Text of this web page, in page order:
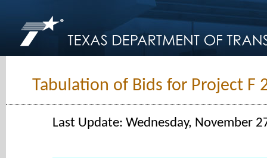
Tabulation of Bids for Project F
Last Update: Wednesday, November